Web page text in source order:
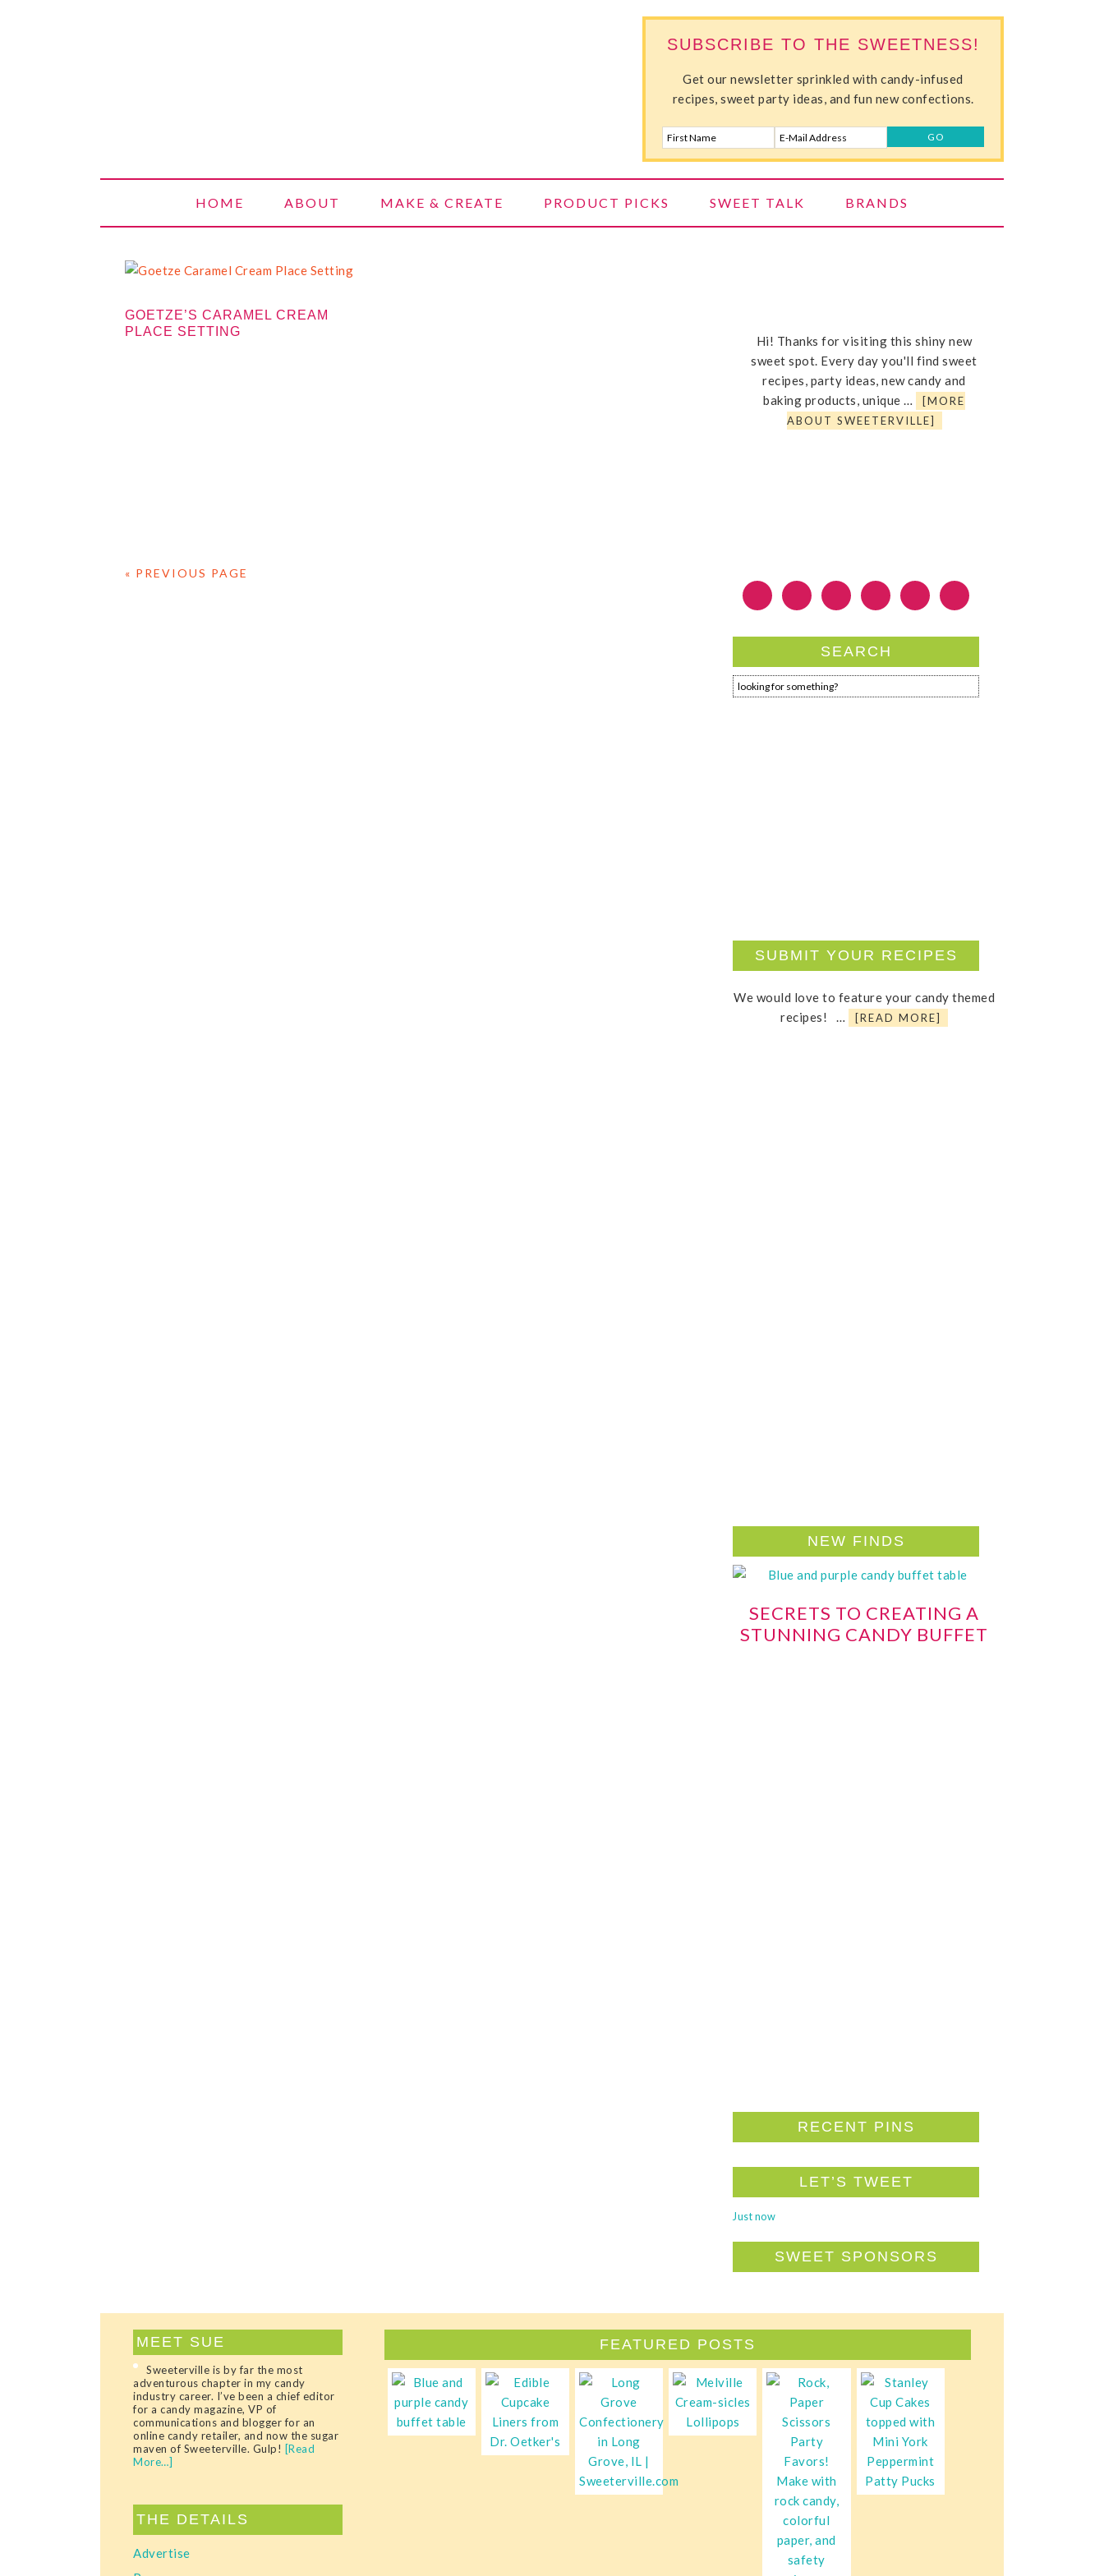
SUBSCRIBE TO THE SWEETNESS!
Get our newsletter sprinkled with candy-infused
recipes, sweet party ideas, and fun new confections.
HOME ABOUT MAKE & CREATE PRODUCT PICKS SWEET TALK BRANDS
GOETZE’S CARAMEL CREAM
PLACE SETTING
« PREVIOUS PAGE
Hi! Thanks for visiting this shiny new
sweet spot. Every day you'll find sweet
recipes, party ideas, new candy and
baking products, unique …
[MORE
ABOUT SWEETERVILLE]
SEARCH
SUBMIT YOUR RECIPES
We would love to feature your candy themed
recipes! …
[READ MORE]
NEW FINDS
SECRETS TO CREATING A
STUNNING CANDY BUFFET
RECENT PINS
LET’S TWEET
Just now
SWEET SPONSORS
MEET SUE
Sweeterville is by far the most
adventurous chapter in my candy
industry career. I’ve been a chief editor
for a candy magazine, VP of
communications and blogger for an
online candy retailer, and now the sugar
maven of Sweeterville. Gulp! [Read
More…]
THE DETAILS
Advertise
FEATURED POSTS